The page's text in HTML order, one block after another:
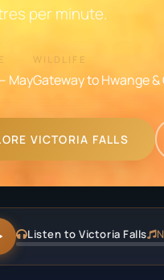
per minute.
May
WILDLIFE
Gateway to Hwange &
VICTORIA FALLS
Listen to Victoria Falls